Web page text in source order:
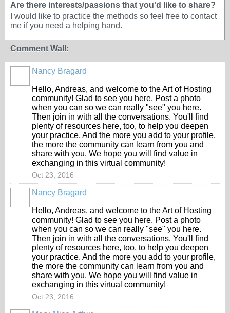
Are there interests/passions that you'd like to share?
I would like to practice the methods so feel free to contact
me if you need a helping hand.
Comment Wall:
Nancy Bragard
Hello, Andreas, and welcome to the Art of Hosting
community! Glad to see you here. Post a photo
when you can so we can really "see" you here.
Then join in with all the conversations. You'll find
plenty of resources here, too, to help you deepen
your practice. And the more you add to your profile,
the more the community can learn from you and
share with you. We hope you will find value in
exchanging in this virtual community!
Oct 23, 2016
Nancy Bragard
Hello, Andreas, and welcome to the Art of Hosting
community! Glad to see you here. Post a photo
when you can so we can really "see" you here.
Then join in with all the conversations. You'll find
plenty of resources here, too, to help you deepen
your practice. And the more you add to your profile,
the more the community can learn from you and
share with you. We hope you will find value in
exchanging in this virtual community!
Oct 23, 2016